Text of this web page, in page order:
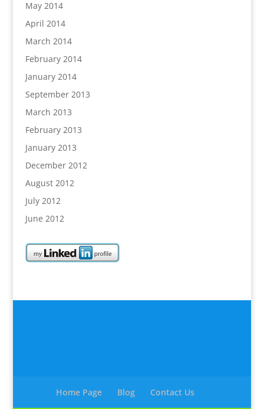
May 2014
April 2014
March 2014
February 2014
January 2014
September 2013
March 2013
February 2013
January 2013
December 2012
August 2012
July 2012
June 2012
Home Page Blog Contact Us